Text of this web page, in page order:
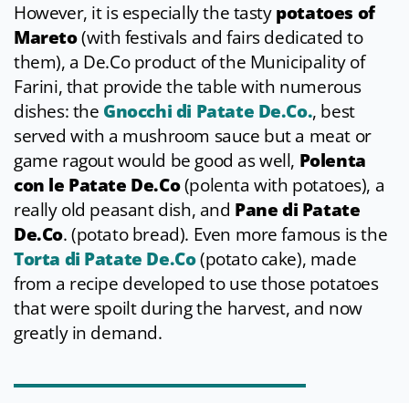
However, it is especially the tastypotatoes of
Mareto(with festivals and fairs dedicated to
them), a De.Co product of the Municipality of
Farini, that provide the table with numerous
dishes: the Gnocchi di Patate De.Co., best
served with a mushroom sauce but a meat or
game ragout would be good as well, Polenta
con le Patate De.Co(polenta with potatoes), a
really old peasant dish, and Pane di Patate
De.Co. (potato bread). Even more famous is the
Torta di Patate De.Co(potato cake), made
from a recipe developed to use those potatoes
that were spoilt during the harvest, and now
greatly in demand.